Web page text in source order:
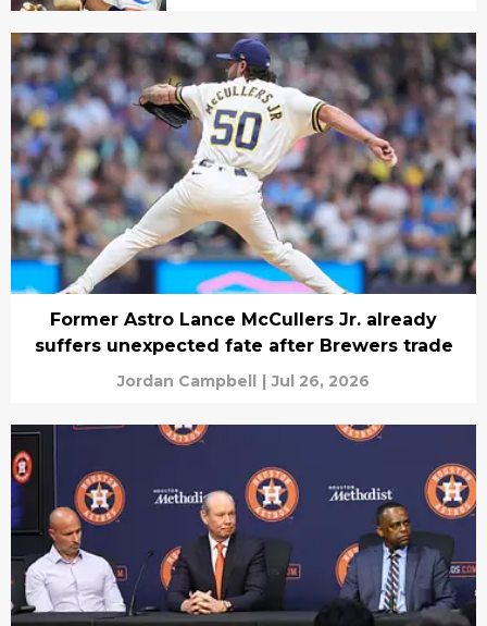
Former Astro Lance McCullers Jr. already
suffers unexpected fate after Brewers trade
Jordan Campbell | Jul 26, 2026